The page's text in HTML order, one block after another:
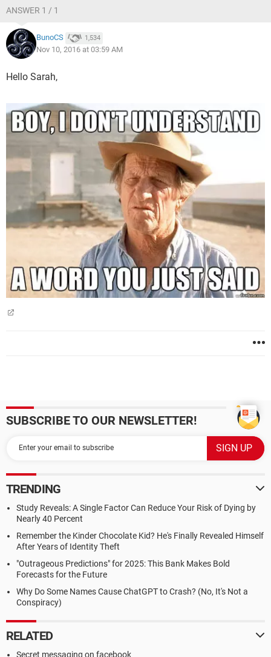
ANSWER 1 / 1
BunoCS 1,534
Nov 10, 2016 at 03:59 AM
Hello Sarah,
SUBSCRIBE TO OUR NEWSLETTER!
TRENDING
Study Reveals: A Single Factor Can Reduce Your Risk of Dying by
Nearly 40 Percent
Remember the Kinder Chocolate Kid? He's Finally Revealed Himself
After Years of Identity Theft
"Outrageous Predictions" for 2025: This Bank Makes Bold
Forecasts for the Future
Why Do Some Names Cause ChatGPT to Crash? (No, It's Not a
Conspiracy)
RELATED
Secret messaging on facebook